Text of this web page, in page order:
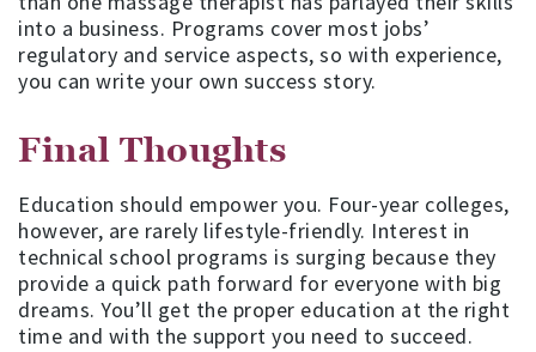
into a business. Programs cover most jobs’
regulatory and service aspects, so with experience,
you can write your own success story.
Final Thoughts
Education should empower you. Four-year colleges,
however, are rarely lifestyle-friendly. Interest in
technical school programs is surging because they
provide a quick path forward for everyone with big
dreams. You’ll get the proper education at the right
time and with the support you need to succeed.